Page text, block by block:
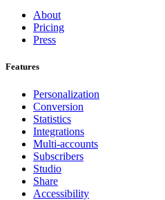
About
Pricing
Press
Features
Personalization
Conversion
Statistics
Integrations
Multi-accounts
Subscribers
Studio
Share
Accessibility